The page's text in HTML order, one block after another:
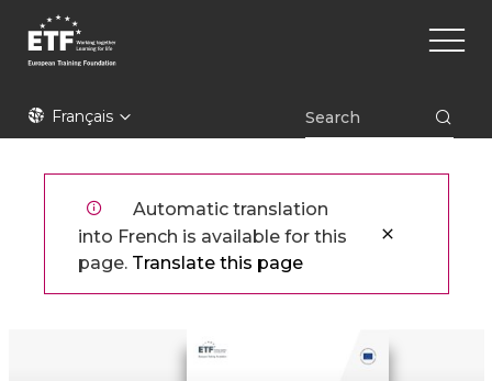
contenu
ETFFrançais
Main
Automatic translation
into French is available for this
page. Translate this page